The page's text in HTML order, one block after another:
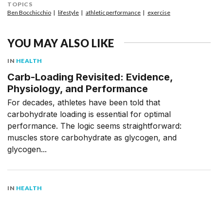
TOPICS
Ben Bocchicchio
lifestyle athletic performance exercise
YOU MAY ALSO LIKE
IN HEALTH
Carb-Loading Revisited: Evidence,
Physiology, and Performance
For decades, athletes have been told that
carbohydrate loading is essential for optimal
performance. The logic seems straightforward:
muscles store carbohydrate as glycogen, and
glycogen...
IN HEALTH